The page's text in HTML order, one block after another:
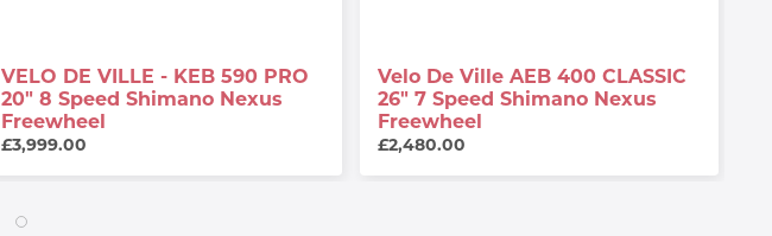
VELO DE VILLE - KEB 590 PRO
20" 8 Speed Shimano Nexus
Freewheel
£3,999.00
Velo De Ville AEB 400 CLASSIC
26" 7 Speed Shimano Nexus
Freewheel
£2,480.00